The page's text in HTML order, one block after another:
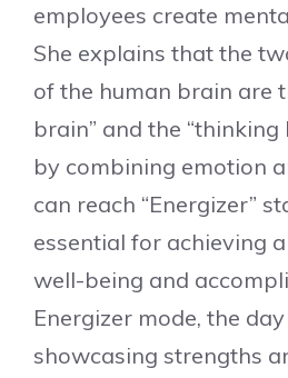
employees create
She explains that the
of the human brain are
brain” and the
by combining emotion
can reach “Energizer”
essential for achieving
well-being and
Energizer mode, the
showcasing strengths